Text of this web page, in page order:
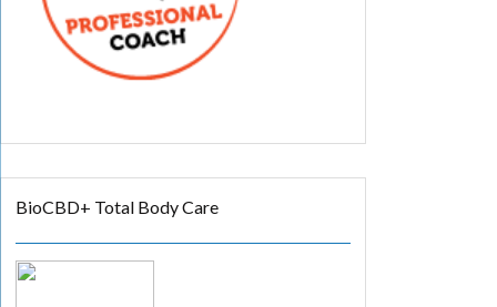
BioCBD+ Total Body Care